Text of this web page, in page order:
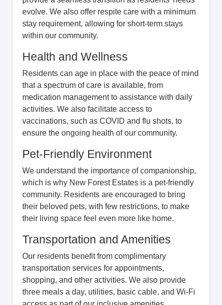
evolve. We also offer respite care with a minimum
stay requirement, allowing for short-term stays
within our community.
Health and Wellness
Residents can age in place with the peace of mind
that a spectrum of care is available, from
medication management to assistance with daily
activities. We also facilitate access to
vaccinations, such as COVID and flu shots, to
ensure the ongoing health of our community.
Pet-Friendly Environment
We understand the importance of companionship,
which is why New Forest Estates is a pet-friendly
community. Residents are encouraged to bring
their beloved pets, with few restrictions, to make
their living space feel even more like home.
Transportation and Amenities
Our residents benefit from complimentary
transportation services for appointments,
shopping, and other activities. We also provide
three meals a day, utilities, basic cable, and Wi-Fi